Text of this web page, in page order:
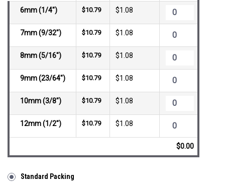
6mm (1/4") $10.79 $1.08
7mm (9/32") $10.79 $1.08
8mm (5/16") $10.79 $1.08
9mm (23/64") $10.79 $1.08
10mm (3/8") $10.79 $1.08
12mm (1/2") $10.79 $1.08
$0.00
Standard Packing